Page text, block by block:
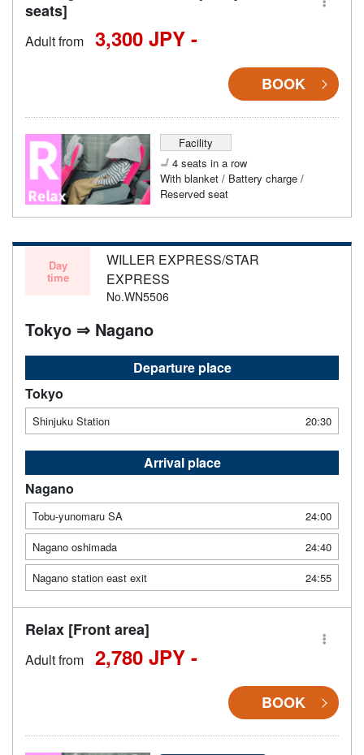
seats]
Adult from 3,300 JPY -
BOOK
Facility
4 seats in a row
With blanket / Battery charge /
Reserved seat
Day
time
WILLER EXPRESS/STAR
EXPRESS
No.WN5506
Tokyo ⇒ Nagano
Departure place
Tokyo
Shinjuku Station 20:30
Arrival place
Nagano
Tobu-yunomaru SA
24:00
Nagano oshimada
24:40
Nagano station east exit
24:55
Relax [Front area]
Adult from 2,780 JPY -
BOOK